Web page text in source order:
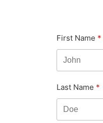
First Name
Last Name